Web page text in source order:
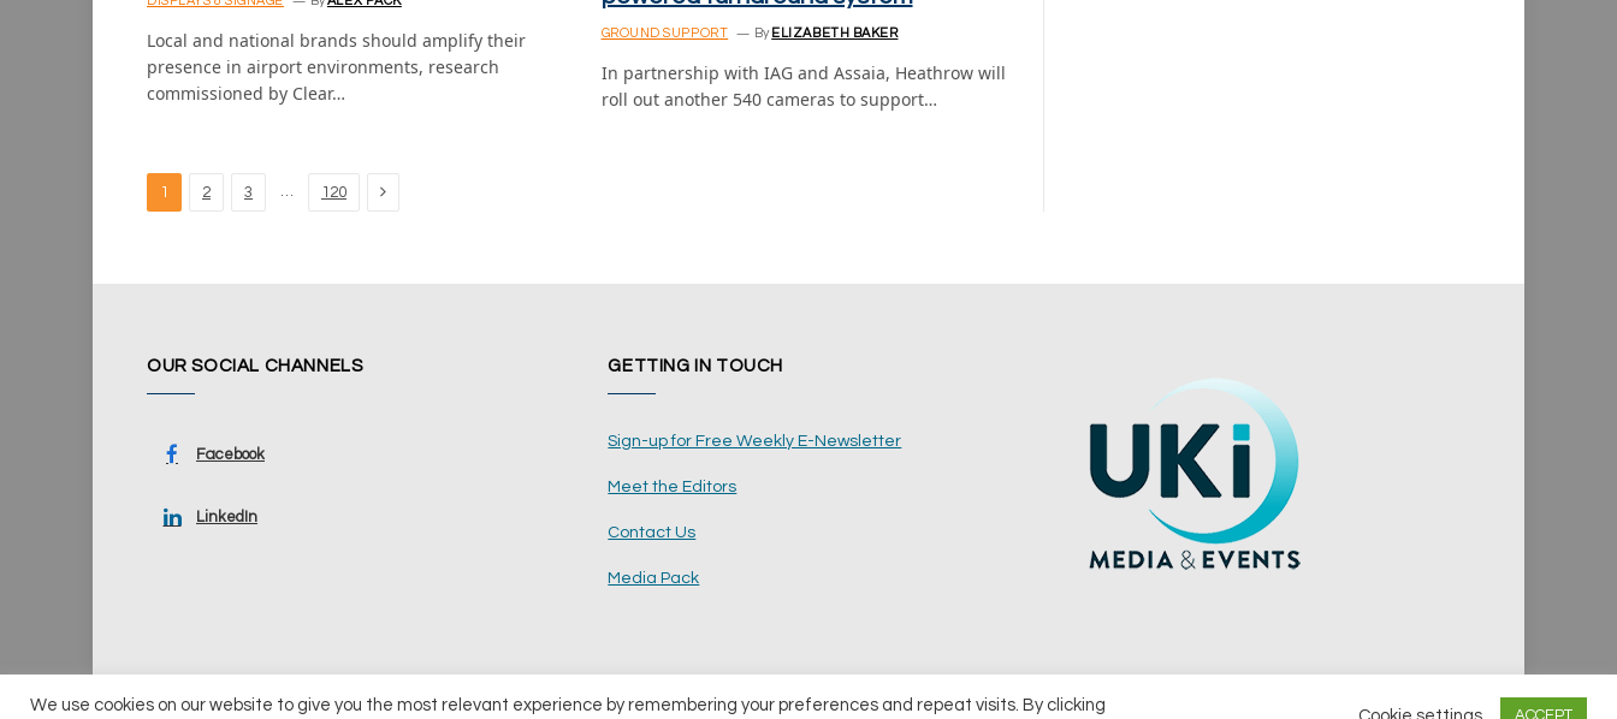
Local and national brands should amplify their
presence in airport environments, research
commissioned by Clear…
GROUND SUPPORT By ELIZABETH BAKER
In partnership with IAG and Assaia, Heathrow will
roll out another 540 cameras to support…
1 2 3 … 120 Next
OUR SOCIAL CHANNELS
Facebook
LinkedIn
GETTING IN TOUCH
Sign-up for Free Weekly E-Newsletter
Meet the Editors
Contact Us
Media Pack
We use cookies on our website to give you the most relevant experience by remembering your preferences and repeat visits. By clicking
Cookie settings ACCEPT